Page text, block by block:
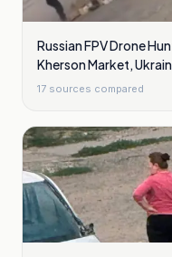
Russian FPV Drone
Kherson Market,
17 sources compared